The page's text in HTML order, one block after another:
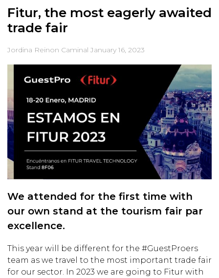
Fitur, the most eagerly awaited
trade fair
Jordina Reinon Caminal January 16, 2023
We attended for the first time with
our own stand at the tourism fair par
excellence.
This year will be different for the #GuestProers
team as we travel to the most important trade fair
for our sector. In 2023 we are going to Fitur with